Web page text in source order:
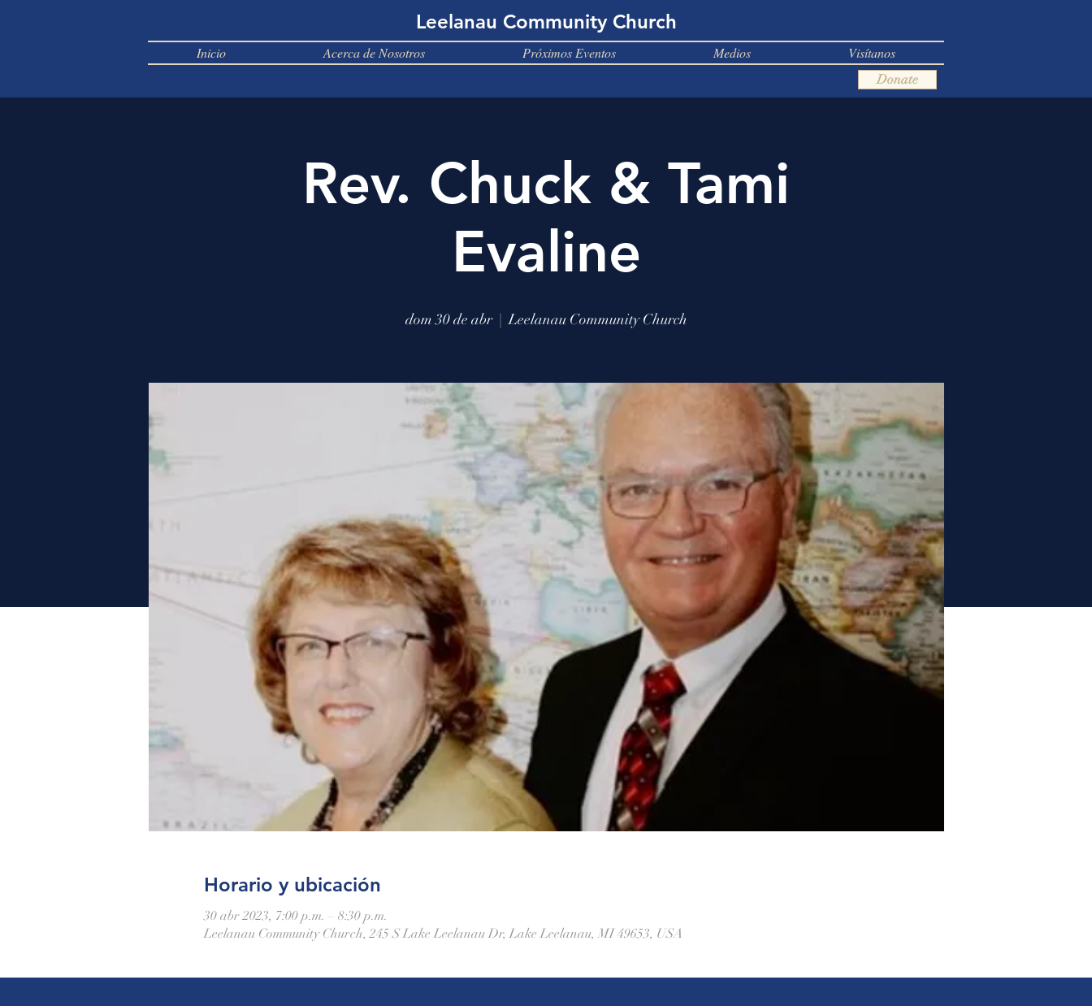
Leelanau Community Church
Inicio Acerca de Nosotros Próximos Eventos Medios Visítanos
Donate
Rev. Chuck & Tami
Evaline
dom 30 de abr
  |
Leelanau Community Church
Horario y ubicación
30 abr 2023, 7:00 p.m. – 8:30 p.m.
Leelanau Community Church, 245 S Lake Leelanau Dr, Lake Leelanau, MI 49653, USA